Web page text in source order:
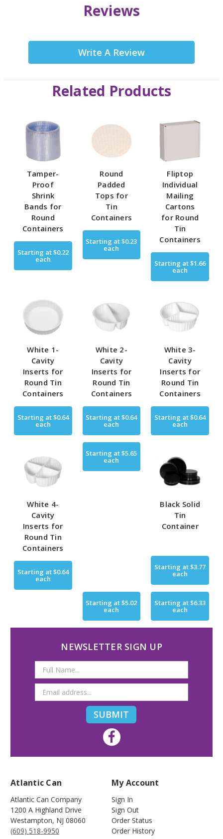
Reviews
Write A Review
Related Products
Tamper-
Proof
Shrink
Bands for
Round
Containers
Starting at$0.22
each
Round
Padded
Tops for
Tin
Containers
Starting at$0.23
each
Fliptop
Individual
Mailing
Cartons
for Round
Tin
Containers
Starting at$1.66
each
White 1-
Cavity
Inserts for
Round Tin
Containers
Starting at$0.64
each
White 2-
Cavity
Inserts for
Round Tin
Containers
Starting at$0.64
each
White 3-
Cavity
Inserts for
Round Tin
Containers
Starting at$0.64
each
White 4-
Cavity
Inserts for
Round Tin
Containers
Starting at$0.64
each
Starting at$5.65
each
Black Solid
Tin
Container
Starting at$3.77
each
Starting at$5.02
each
Starting at$6.33
each
NEWSLETTER SIGN UP
Email
Address
Atlantic Can
Atlantic Can Company
1200 A Highland Drive
Westampton, NJ 08060
(609) 518-9950
My Account
Sign In
Sign Out
Order Status
Order History